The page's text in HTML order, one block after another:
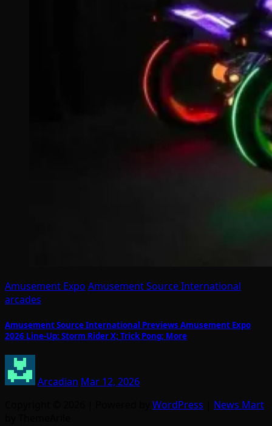
Amusement Expo Amusement Source International
arcades
Amusement Source International Previews Amusement Expo
2026 Line-Up: Storm Rider X; Trick Pong; More
Arcadian Mar 12, 2026
WordPress
News Mart